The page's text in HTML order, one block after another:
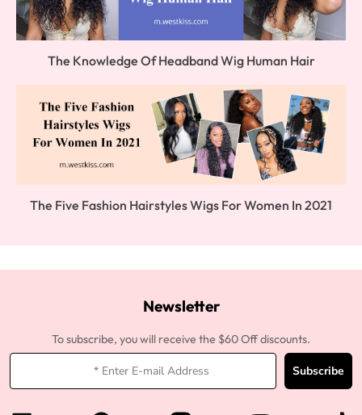
The Knowledge Of Headband Wig Human Hair
The Five Fashion Hairstyles Wigs For Women In 2021
Newsletter
To subscribe, you will receive the $60 Off discounts.
Subscribe